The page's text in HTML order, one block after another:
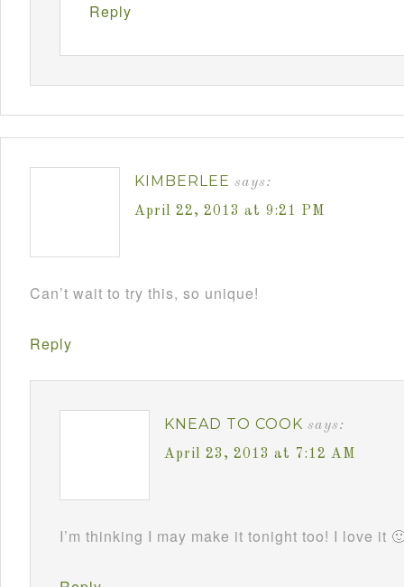
Reply
KIMBERLEE says:
April 22, 2013 at 9:21 PM
Can’t wait to try this, so unique!
Reply
KNEAD TO COOK says:
April 23, 2013 at 7:12 AM
I’m thinking I may make it tonight too! I love it